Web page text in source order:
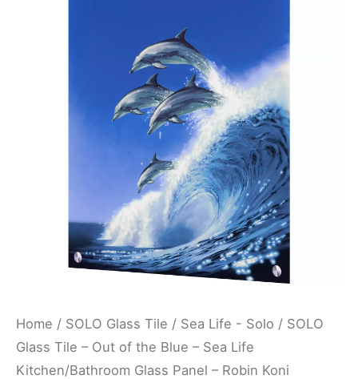
Home / SOLO Glass Tile / Sea Life - Solo / SOLO
Glass Tile – Out of the Blue – Sea Life
Kitchen/Bathroom Glass Panel – Robin Koni
$199.00
through
$399.00
Kitchen/Bathroom
Robin
Koni
quantity